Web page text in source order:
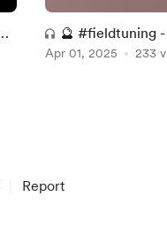
🔮 #fieldtuning
03. 29 . 2025 ~
Apr 01, 2025 233
Report